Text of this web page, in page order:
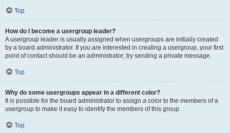
Top
How do I become a usergroup leader?
A usergroup leader is usually assigned when usergroups are initially created
by a board administrator. If you are interested in creating a usergroup, your first
point of contact should be an administrator; try sending a private message.
Top
Why do some usergroups appear in a different color?
It is possible for the board administrator to assign a color to the members of a
usergroup to make it easy to identify the members of this group.
Top